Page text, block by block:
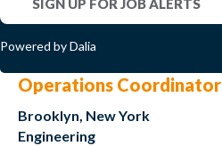
SIGN UP FOR JOB ALERTS
Powered by Dalia
Operations Coordinator
Brooklyn, New York
Engineering